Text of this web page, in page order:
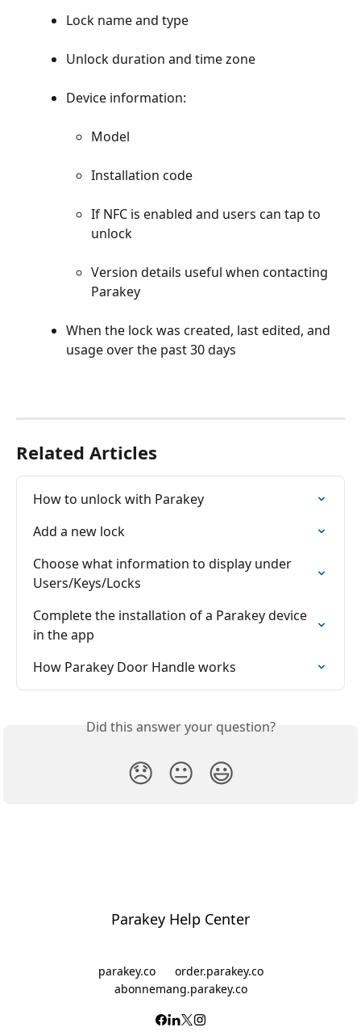
Lock name and type
Unlock duration and time zone
Device information:
Model
Installation code
If NFC is enabled and users can tap to
unlock
Version details useful when contacting
Parakey
When the lock was created, last edited, and
usage over the past 30 days
Related Articles
How to unlock with Parakey
Add a new lock
Choose what information to display under
Users/Keys/Locks
Complete the installation of a Parakey device
in the app
How Parakey Door Handle works
Did this answer your question?
😞 😐 😃
Parakey Help Center
parakey.co
order.parakey.co
abonnemang.parakey.co